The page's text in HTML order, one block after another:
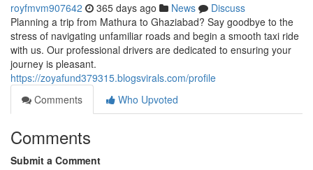
royfmvm907642 365 days ago News
Discuss
Planning a trip from Mathura to Ghaziabad? Say goodbye to the
stress of navigating unfamiliar roads and begin a smooth taxi ride
with us. Our professional drivers are dedicated to ensuring your
journey is pleasant.
https://zoyafund379315.blogsvirals.com/profile
Comments
Who Upvoted
Comments
Submit a Comment